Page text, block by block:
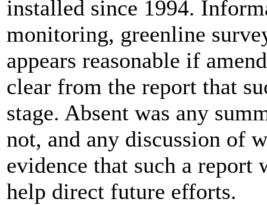
installed since 1994.
monitoring, greenline
appears reasonable if
clear from the report that
stage. Absent was any
not, and any discussion of
evidence that such a
help direct future efforts.